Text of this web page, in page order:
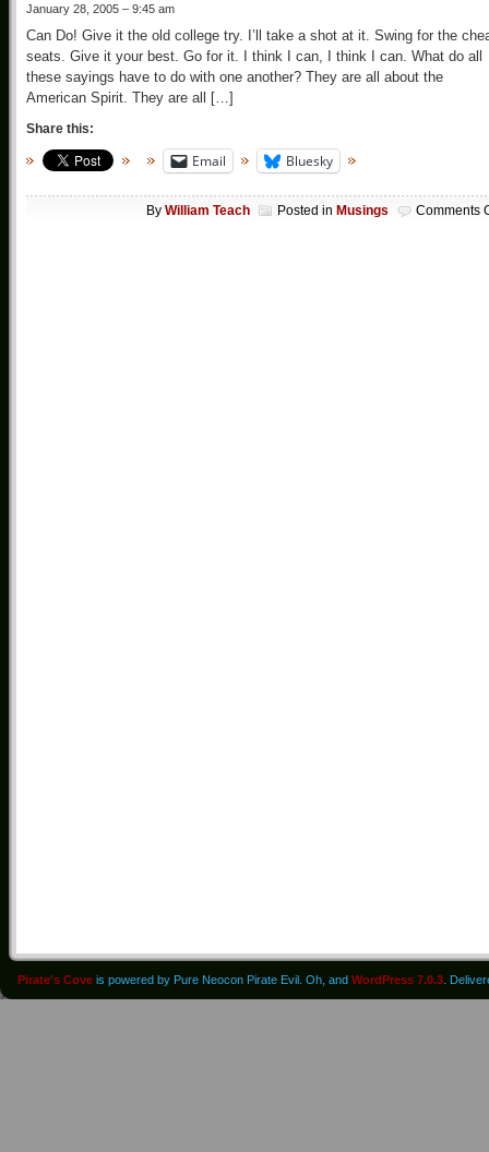
January 28, 2005 – 9:45 am
Can Do! Give it the old college try. I’ll take a shot at it. Swing for the
seats. Give it your best. Go for it. I think I can, I think I can. What do all
these sayings have to do with one another? They are all about the
American Spirit. They are all […]
Share this:
Email Bluesky
By William Teach Posted in Musings Comments
Pirate's Cove is powered by Pure Neocon Pirate Evil. Oh, and WordPress 7.0.3 .